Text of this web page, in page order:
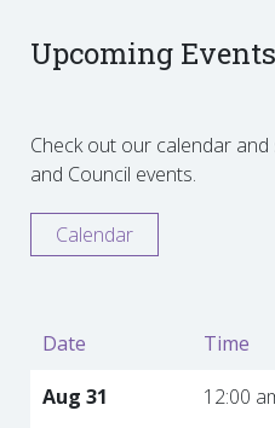
Upcoming Events
Check out our calendar
and Council events.
Calendar
Date Time
Aug 31
12:00